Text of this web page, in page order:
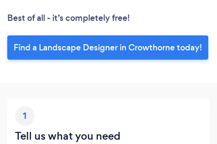
Best of all - it’s completely free!
Find a Landscape Designer in Crowthorne today!
1
Tell us what you need